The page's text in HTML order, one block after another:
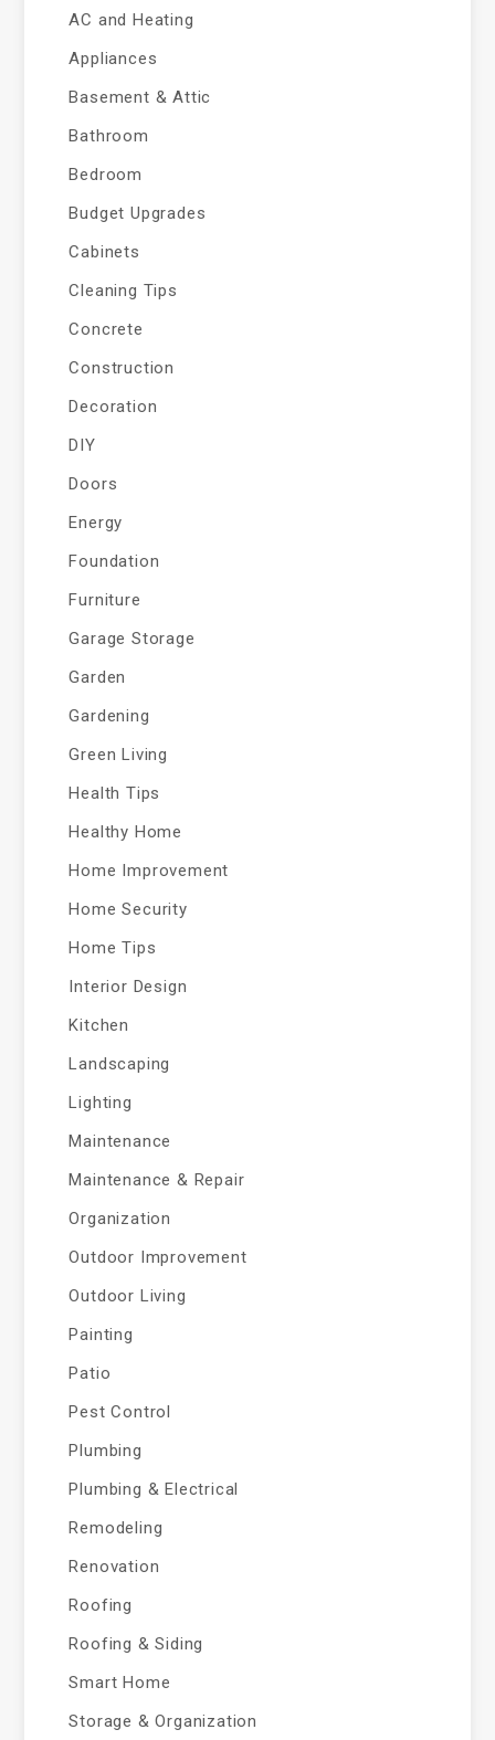
AC and Heating
Appliances
Basement & Attic
Bathroom
Bedroom
Budget Upgrades
Cabinets
Cleaning Tips
Concrete
Construction
Decoration
DIY
Doors
Energy
Foundation
Furniture
Garage Storage
Garden
Gardening
Green Living
Health Tips
Healthy Home
Home Improvement
Home Security
Home Tips
Interior Design
Kitchen
Landscaping
Lighting
Maintenance
Maintenance & Repair
Organization
Outdoor Improvement
Outdoor Living
Painting
Patio
Pest Control
Plumbing
Plumbing & Electrical
Remodeling
Renovation
Roofing
Roofing & Siding
Smart Home
Storage & Organization